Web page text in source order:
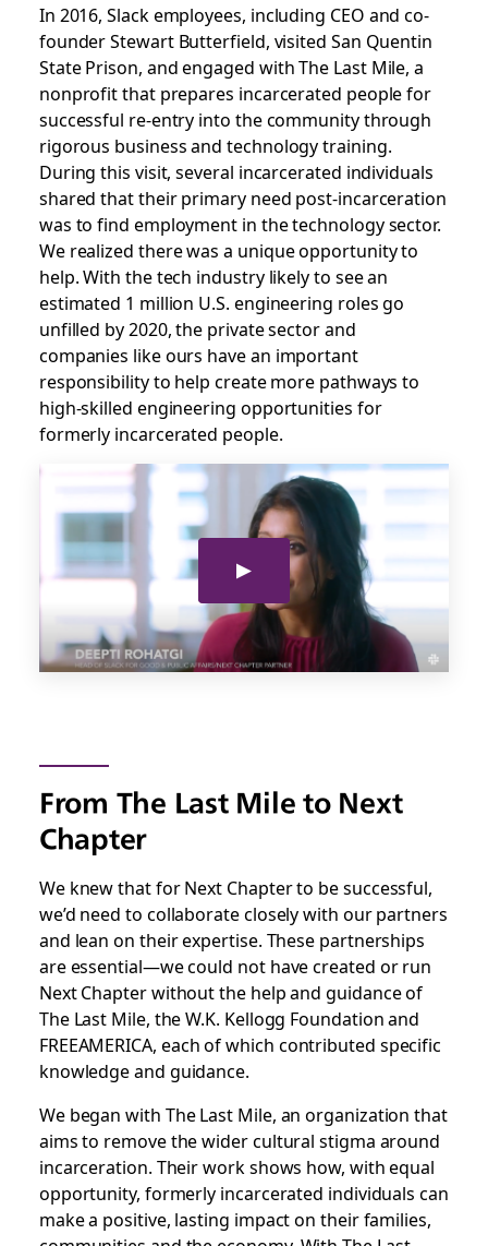
In 2016, Slack employees, including CEO and co-
founder Stewart Butterfield, visited San Quentin
State Prison, and engaged with The Last Mile, a
nonprofit that prepares incarcerated people for
successful re-entry into the community through
rigorous business and technology training.
During this visit, several incarcerated individuals
shared that their primary need post-incarceration
was to find employment in the technology sector.
We realized there was a unique opportunity to
help. With the tech industry likely to see an
estimated 1 million U.S. engineering roles go
unfilled by 2020, the private sector and
companies like ours have an important
responsibility to help create more pathways to
high-skilled engineering opportunities for
formerly incarcerated people.
From The Last Mile to Next
Chapter
We knew that for Next Chapter to be successful,
we’d need to collaborate closely with our partners
and lean on their expertise. These partnerships
are essential—we could not have created or run
Next Chapter without the help and guidance of
The Last Mile, the W.K. Kellogg Foundation and
FREEAMERICA, each of which contributed specific
knowledge and guidance.
We began with The Last Mile, an organization that
aims to remove the wider cultural stigma around
incarceration. Their work shows how, with equal
opportunity, formerly incarcerated individuals can
make a positive, lasting impact on their families,